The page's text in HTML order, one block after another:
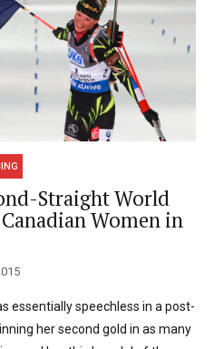
Straight World
Women in
essentially speechless in a post-
her second gold in as many